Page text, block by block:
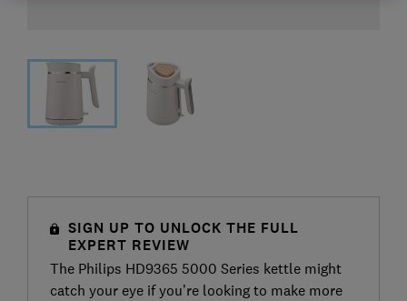
SIGN UP TO UNLOCK THE FULL
EXPERT REVIEW
The Philips HD9365 5000 Series kettle might
catch your eye if you’re looking to make more